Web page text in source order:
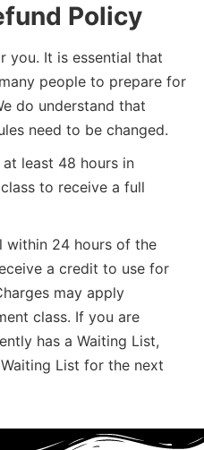
Policy
you. It is essential that
people to prepare for
do understand that
need to be changed.
least 48 hours in
to receive a full
within 24 hours of the
a credit to use for
may apply
class. If you are
has a Waiting List,
List for the next